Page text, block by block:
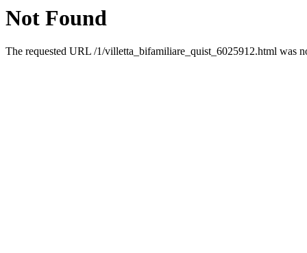
Not Found
The requested URL /1/villetta_bifamiliare_quist_6025912.html was